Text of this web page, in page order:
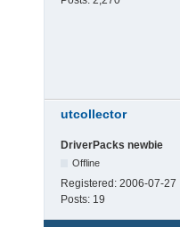
utcollector
DriverPacks newbie
Offline
Registered: 2006-07-27
Posts: 19